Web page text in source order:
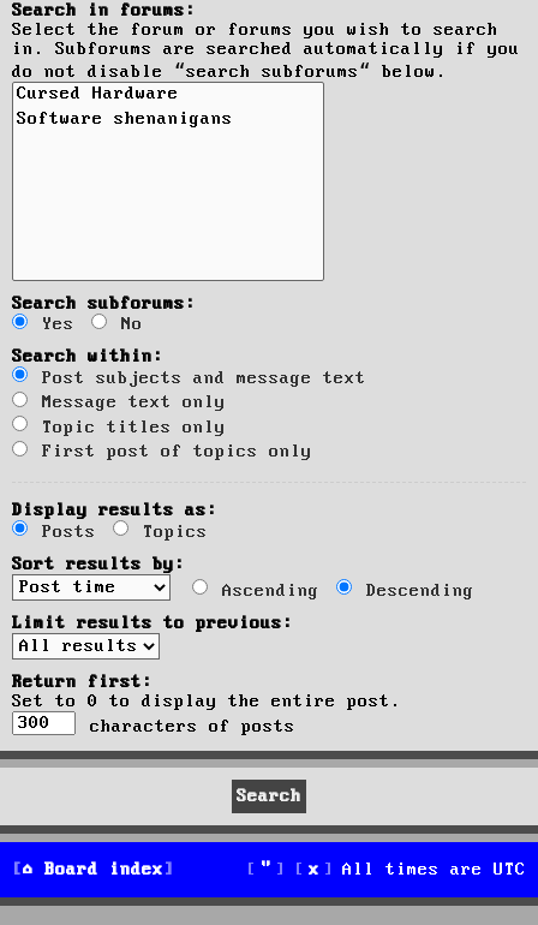
Search in forums:
Select the forum or forums you wish to search
in. Subforums are searched automatically if you
do not disable “search subforums“ below.
Search subforums:
Yes
No
Search within:
Post subjects and message text
Message text only
Topic titles only
First post of topics only
Display results as:
Posts
Topics
Sort results by:
Ascending
Descending
Limit results to previous:
Return first:
Set to 0 to display the entire post.
characters of posts
Board index All times are UTC